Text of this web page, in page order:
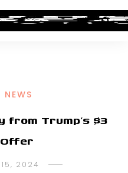
NEWS
from Trump’s $3
15, 2024